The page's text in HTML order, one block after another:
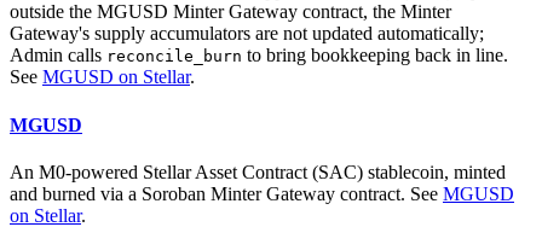
outside the MGUSD Minter Gateway contract, the Minter
Gateway's supply accumulators are not updated automatically;
Admin calls reconcile_burn to bring bookkeeping back in line.
See MGUSD on Stellar.
MGUSD
An M0-powered Stellar Asset Contract (SAC) stablecoin, minted
and burned via a Soroban Minter Gateway contract. See MGUSD
on Stellar.